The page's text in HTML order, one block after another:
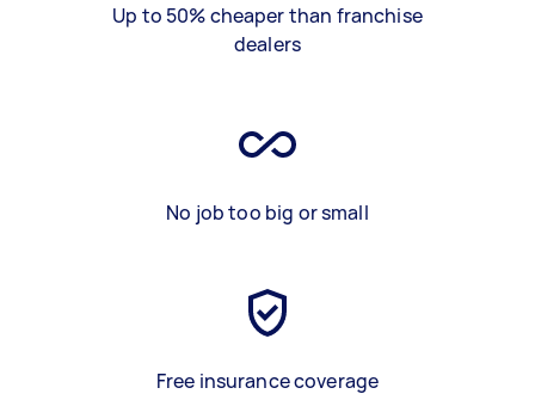
Up to 50% cheaper than franchise
dealers
No job too big or small
Free insurance coverage